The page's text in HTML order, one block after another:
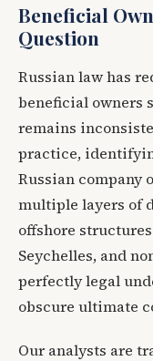
Beneficial
Question
Russian law has
beneficial owners
remains
practice,
Russian company
multiple layers of
offshore
Seychelles, and
perfectly legal
obscure ultimate
Our analysts are